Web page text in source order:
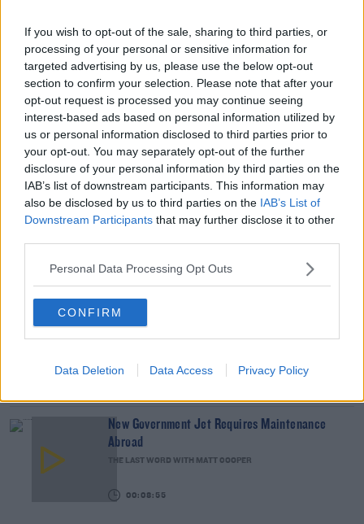
If you wish to opt-out of the sale, sharing to third parties, or
processing of your personal or sensitive information for
targeted advertising by us, please use the below opt-out
section to confirm your selection. Please note that after your
opt-out request is processed you may continue seeing
interest-based ads based on personal information utilized by
us or personal information disclosed to third parties prior to
your opt-out. You may separately opt-out of the further
disclosure of your personal information by third parties on the
IAB’s list of downstream participants. This information may
also be disclosed by us to third parties on the IAB’s List of
Downstream Participants that may further disclose it to other
Personal Data Processing Opt Outs
CONFIRM
Data Deletion Data Access Privacy Policy
Learn more
PRINCE ANDREW THE LAST WORD
RELATED PODCASTS
Gift Grub - Your Weekly Fix
THE IAN DEMPSEY BREAKFAST SHOW
Is The Hurling Championship In Crisis?
00:15:03
We LOVE Judi Love! From Social Care To Stand-
Up, TV, Movies And More
New Government Jet Requires Maintenance
Abroad
THE LAST WORD WITH MATT COOPER
00:08:55